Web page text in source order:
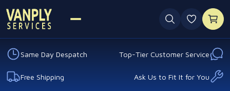
0
Same Day Despatch Top-Tier Customer Service
Free Shipping Ask Us to Fit It for You